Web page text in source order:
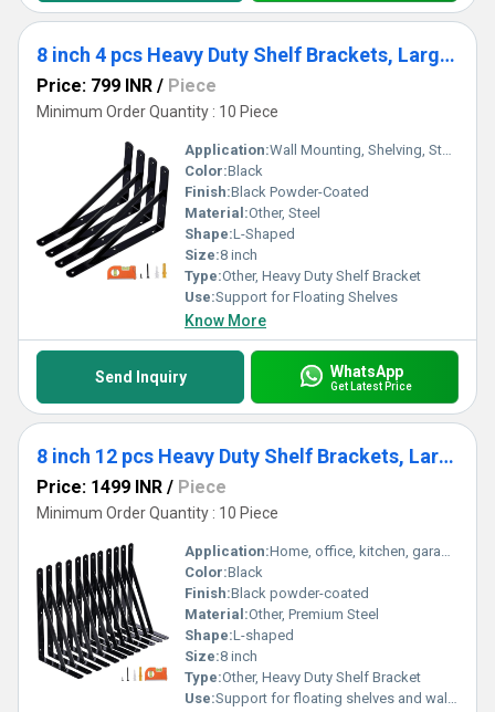
8 inch 4 pcs Heavy Duty Shelf Brackets, Large Wall Bracket for Floating Shelves, Black Powder-Coated
Price: 799 INR / Piece
Minimum Order Quantity : 10 Piece
Application:Wall Mounting, Shelving, Storage Organization
Color:Black
Finish:Black Powder-Coated
Material:Other, Steel
Shape:L-Shaped
Size:8 inch
Type:Other, Heavy Duty Shelf Bracket
Use:Support for Floating Shelves
Know More
Send Inquiry WhatsApp
Get Latest Price
8 inch 12 pcs Heavy Duty Shelf Brackets, Large Wall Bracket for Floating Shelves, Black Powder-Coated
Price: 1499 INR / Piece
Minimum Order Quantity : 10 Piece
Application:Home, office, kitchen, garage, and industrial shelving
Color:Black
Finish:Black powder-coated
Material:Other, Premium Steel
Shape:L-shaped
Size:8 inch
Type:Other, Heavy Duty Shelf Bracket
Use:Support for floating shelves and wall-mounted storage